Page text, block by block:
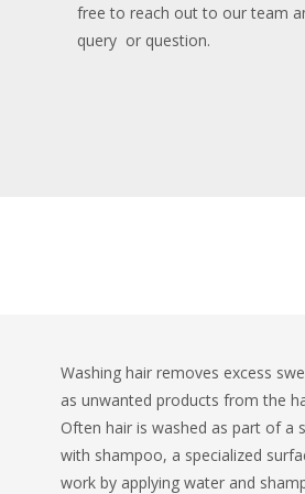
free to reach out to our team
query or question.
Washing hair removes excess
as unwanted products from the
Often hair is washed as part of a
with shampoo, a specialized
work by applying water and